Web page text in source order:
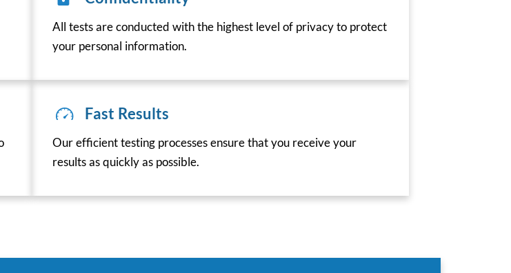
All tests are conducted with the highest level of privacy to protect
your personal information.
Fast Results
Our efficient testing processes ensure that you receive your
results as quickly as possible.